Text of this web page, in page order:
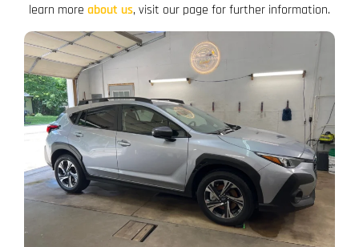
learn more about us, visit our page for further information.